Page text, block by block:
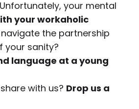
your mental
your workaholic
the partnership
your sanity?
language at a young
with us? Drop us a